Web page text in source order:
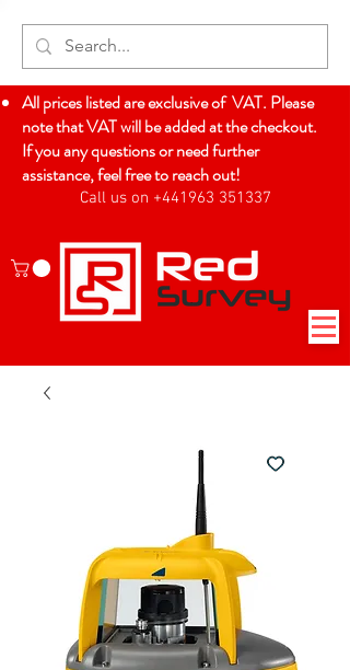
All prices listed are exclusive of VAT. Please
note that VAT will be added at the checkout.
If you any questions or need further
assistance, feel free to reach out!
Call us on +441963 351337